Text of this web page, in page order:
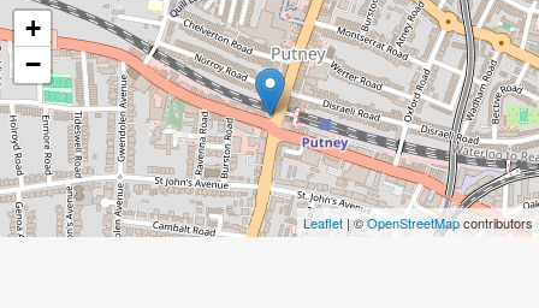
+
−
Leaflet | ©OpenStreetMapcontributors